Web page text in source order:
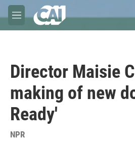
Skip to main content
M
e
Director Maisie
making of new
Ready'
NPR